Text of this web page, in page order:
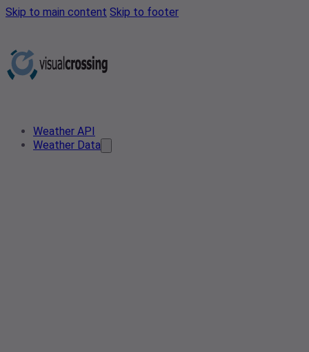
Skip to main content Skip to footer
Weather API
Weather Data